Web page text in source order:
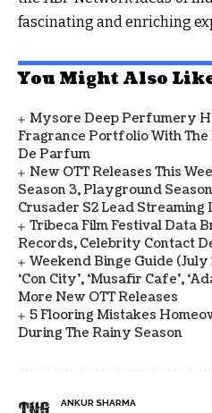
fascinating and enriching
You Might Also
Mysore Deep Perfumery
Fragrance Portfolio With The
De Parfum
New OTT Releases This
Season 3, Playground
Crusader S2 Lead Streaming
Tribeca Film Festival Data
Records, Celebrity Contact
Weekend Binge Guide
‘Con City’, ‘Musafir Cafe’,
More New OTT Releases
5 Flooring Mistakes
During The Rainy Season
ANKUR SHARMA